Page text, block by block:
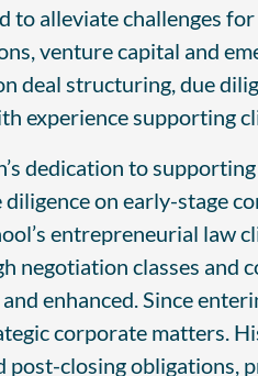
to alleviate challenges
venture capital and
deal structuring, due
experience supporting
dedication to
on early-stage
entrepreneurial law
negotiation classes and
enhanced. Since
corporate matters.
post-closing obligations,